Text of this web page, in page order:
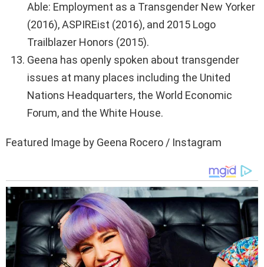
Able: Employment as a Transgender New Yorker
(2016), ASPIREist (2016), and 2015 Logo
Trailblazer Honors (2015).
Geena has openly spoken about transgender
issues at many places including the United
Nations Headquarters, the World Economic
Forum, and the White House.
Featured Image by Geena Rocero / Instagram